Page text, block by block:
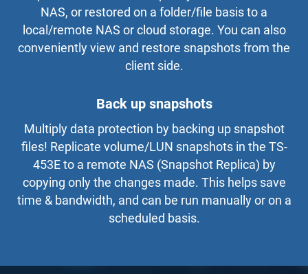
NAS, or restored on a folder/file basis to a
local/remote NAS or cloud storage. You can also
conveniently view and restore snapshots from the
client side.
Back up snapshots
Multiply data protection by backing up snapshot
files! Replicate volume/LUN snapshots in the TS-
453E to a remote NAS (Snapshot Replica) by
copying only the changes made. This helps save
time & bandwidth, and can be run manually or on a
scheduled basis.